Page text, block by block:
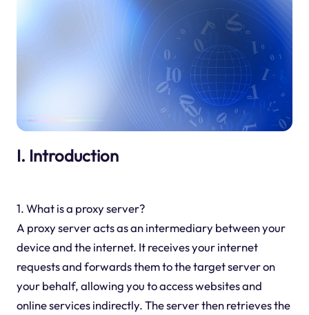
I. Introduction
1. What is a proxy server?
A proxy server acts as an intermediary between your
device and the internet. It receives your internet
requests and forwards them to the target server on
your behalf, allowing you to access websites and
online services indirectly. The server then retrieves the